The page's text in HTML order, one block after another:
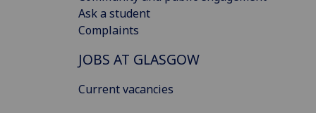
Ask a student
Complaints
JOBS AT GLASGOW
Current vacancies